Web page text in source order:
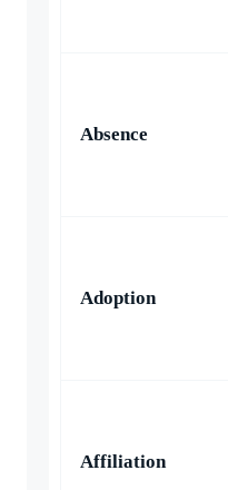
Absence
Adoption
Affiliation